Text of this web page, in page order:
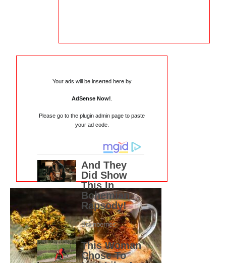
Your ads will be inserted here by
AdSense Now!
Please go to the plugin admin page to paste
your ad code.